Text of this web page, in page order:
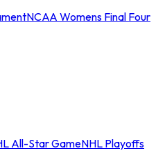
NCAA Womens Final Four
All-Star GameNHL Playoffs